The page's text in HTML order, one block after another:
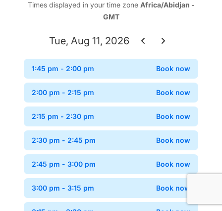
Times displayed in your time zone Africa/Abidjan -
GMT
Tue, Aug 11, 2026
1:45 pm - 2:00 pm Book now
2:00 pm - 2:15 pm Book now
2:15 pm - 2:30 pm Book now
2:30 pm - 2:45 pm Book now
2:45 pm - 3:00 pm Book now
3:00 pm - 3:15 pm Book now